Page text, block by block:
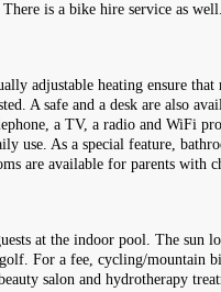
is a bike hire service as
adjustable heating ensure that
A safe and a desk are also
a TV, a radio and WiFi
use. As a special feature,
are available for parents with
at the indoor pool. The sun
For a fee, cycling/mountain
salon and hydrotherapy